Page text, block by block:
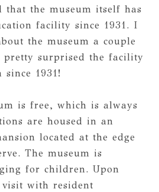
that the museum itself has
facility since 1931. I
the museum a couple
pretty surprised the facility
1931!
is free, which is always
are housed in an
located at the edge
The museum is
for children. Upon
with resident